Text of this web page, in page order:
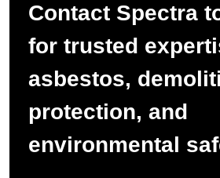
Contact Spectra
for trusted
asbestos,
protection, and
environmental